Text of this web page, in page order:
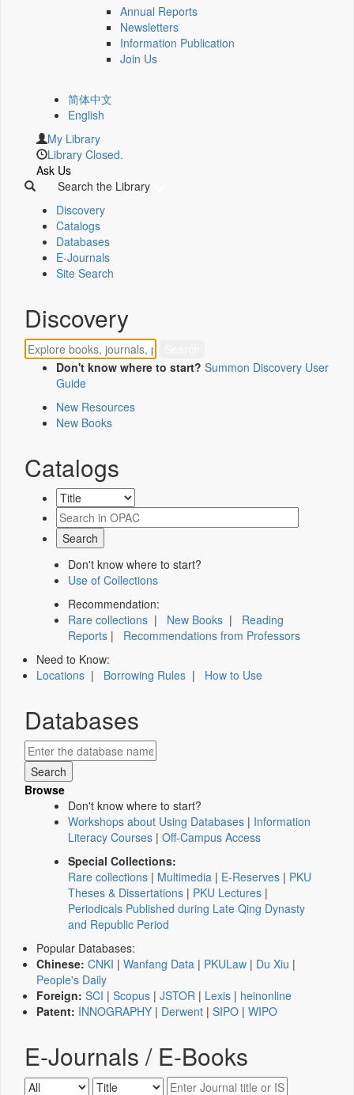
Annual Reports
Newsletters
Information Publication
Join Us
简体中文
English
My Library
Library Closed.
Ask Us
Search the Library
Discovery
Catalogs
Databases
E-Journals
Site Search
Discovery
Don't know where to start? Summon Discovery User
Guide
New Resources
New Books
Catalogs
Don't know where to start?
Use of Collections
Recommendation:
Rare collections | New Books | Reading
Reports | Recommendations from Professors
Need to Know:
Locations | Borrowing Rules | How to Use
Databases
Browse
Don't know where to start?
Workshops about Using Databases | Information
Literacy Courses | Off-Campus Access
Special Collections:
Rare collections | Multimedia | E-Reserves | PKU
Theses & Dissertations | PKU Lectures |
Periodicals Published during Late Qing Dynasty
and Republic Period
Popular Databases:
Chinese: CNKI | Wanfang Data | PKULaw | Du Xiu |
People's Daily
Foreign: SCI | Scopus | JSTOR | Lexis | heinonline
Patent: INNOGRAPHY | Derwent | SIPO | WIPO
E-Journals / E-Books